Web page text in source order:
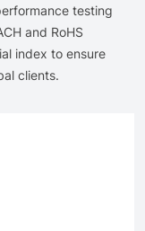
testing
and RoHS
index to ensure
clients.